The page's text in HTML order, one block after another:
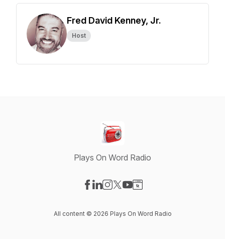
Fred David Kenney, Jr.
Host
Plays On Word Radio
All content © 2026 Plays On Word Radio